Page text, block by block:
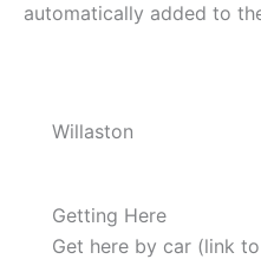
automatically added to
Willaston
Getting Here
Get here by car (link